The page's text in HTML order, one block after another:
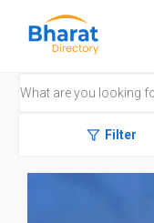
Filter